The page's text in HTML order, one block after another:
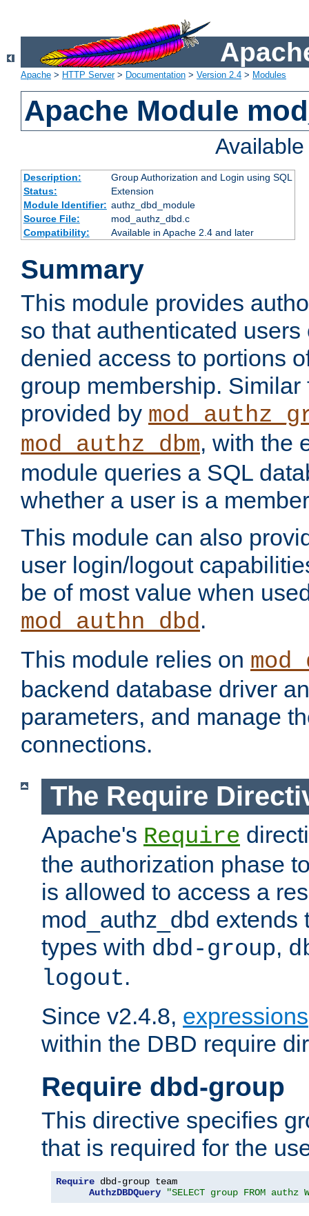
Apache > HTTP Server> Documentation > Version 2.4 > Modules
Apache Module
Description:
Group Authorization and Login using SQL
Status:
Extension
Module Identifier: authz_dbd_module
Source File:
mod_authz_dbd.c
Compatibility:
Available in Apache 2.4 and later
Summary
This module provides
so that authenticated
denied access to portions
group membership.
provided by
mod_authz_dbm, with the
module queries a SQL
whether a user is a
This module can also
user login/logout
be of most value when
mod_authn_dbd.
This module relies on
backend database driver
parameters, and manage
connections.
The Require
Apache's Require
the authorization phase
is allowed to access a
mod_authz_dbd extends
types with dbd-group,
logout.
Since v2.4.8, expressions
within the DBD require
Require dbd-group
This directive specifies
that is required for the
Require dbd-group team
AuthzDBDQuery
"SELECT group FROM authz